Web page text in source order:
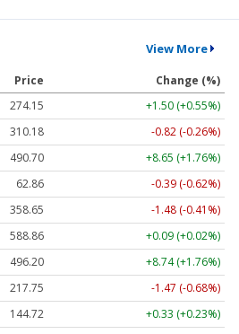
View More
Price
Change (%)
274.15
+1.50 (+0.55%)
310.18
-0.82 (-0.26%)
490.70
+8.65 (+1.76%)
62.86
-0.39 (-0.62%)
358.65
-1.48 (-0.41%)
588.86
+0.09 (+0.02%)
496.20
+8.74 (+1.76%)
217.75
-1.47 (-0.68%)
144.72
+0.33 (+0.23%)